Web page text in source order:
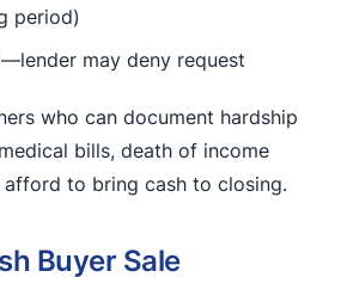
period)
may deny request
who can document hardship
bills, death of income
to bring cash to closing.
Buyer Sale